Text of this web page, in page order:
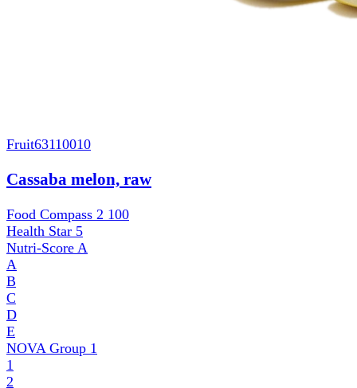
Fruit63110010
Cassaba melon, raw
Food Compass 2 100
Health Star 5
Nutri-Score A
A
B
C
D
E
NOVA Group 1
1
2